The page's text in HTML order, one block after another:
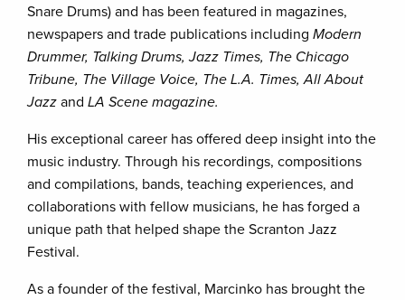
Snare Drums) and has been featured in magazines,
newspapers and trade publications including Modern
Drummer, Talking Drums, Jazz Times, The Chicago
Tribune, The Village Voice, The L.A. Times, All About
Jazz and LA Scene magazine.
His exceptional career has offered deep insight into the
music industry. Through his recordings, compositions
and compilations, bands, teaching experiences, and
collaborations with fellow musicians, he has forged a
unique path that helped shape the Scranton Jazz
Festival.
As a founder of the festival, Marcinko has brought the